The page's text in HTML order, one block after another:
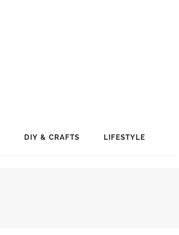
DIY & CRAFTS LIFESTYLE